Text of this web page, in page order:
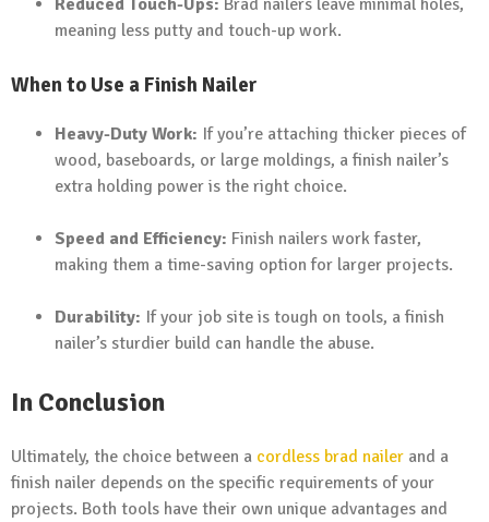
Reduced Touch-Ups: Brad nailers leave minimal holes,
meaning less putty and touch-up work.
When to Use a Finish Nailer
Heavy-Duty Work: If you’re attaching thicker pieces of
wood, baseboards, or large moldings, a finish nailer’s
extra holding power is the right choice.
Speed and Efficiency: Finish nailers work faster,
making them a time-saving option for larger projects.
Durability: If your job site is tough on tools, a finish
nailer’s sturdier build can handle the abuse.
In Conclusion
Ultimately, the choice between a cordless brad nailer and a
finish nailer depends on the specific requirements of your
projects. Both tools have their own unique advantages and